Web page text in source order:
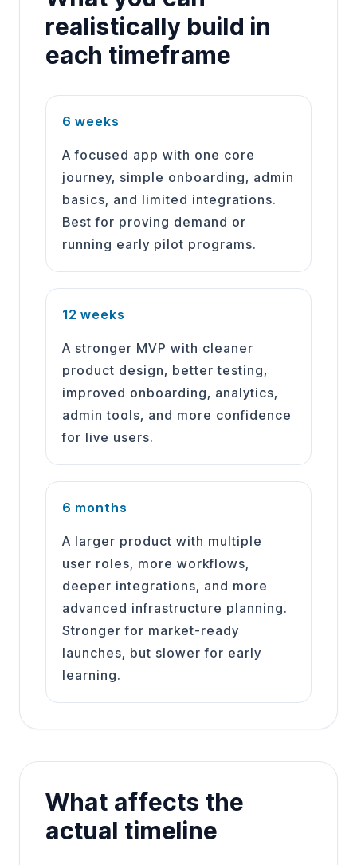
realistically build in
each timeframe
6 weeks
A focused app with one core
journey, simple onboarding, admin
basics, and limited integrations.
Best for proving demand or
running early pilot programs.
12 weeks
A stronger MVP with cleaner
product design, better testing,
improved onboarding, analytics,
admin tools, and more confidence
for live users.
6 months
A larger product with multiple
user roles, more workflows,
deeper integrations, and more
advanced infrastructure planning.
Stronger for market-ready
launches, but slower for early
learning.
What affects the
actual timeline